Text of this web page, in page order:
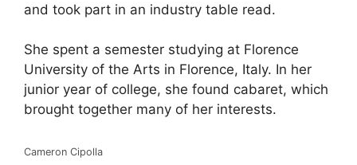
and took part in an industry table read.
She spent a semester studying at Florence
University of the Arts in Florence, Italy. In her
junior year of college, she found cabaret, which
brought together many of her interests.
Cameron Cipolla